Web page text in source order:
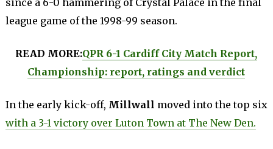
since a 6-0 hammering of Crystal Palace in the final
league game of the 1998-99 season.
READ MORE:QPR 6-1 Cardiff City Match Report,
Championship: report, ratings and verdict
In the early kick-off, Millwall moved into the top six
with a 3-1 victory over Luton Town at The New Den.